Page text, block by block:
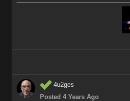
4u2ges
Posted 4 Years Ago